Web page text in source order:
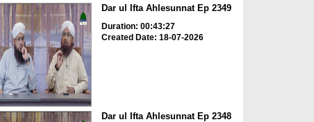
Dar ul Ifta Ahlesunnat Ep 2349
Duration: 00:43:27
Created Date: 18-07-2026
Dar ul Ifta Ahlesunnat Ep 2348